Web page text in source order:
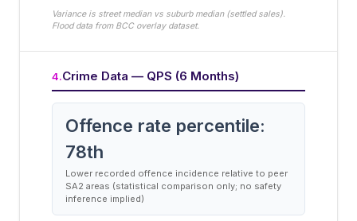
Variance is street median vs suburb median (settled sales).
Flood data from BCC overlay dataset.
4.Crime Data — QPS (6 Months)
Offence rate percentile:
78th
Lower recorded offence incidence relative to peer
SA2 areas (statistical comparison only; no safety
inference implied)